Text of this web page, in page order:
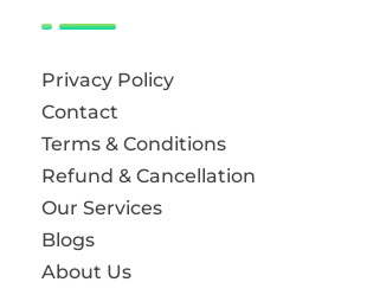
Privacy Policy
Contact
Terms & Conditions
Refund & Cancellation
Our Services
Blogs
About Us